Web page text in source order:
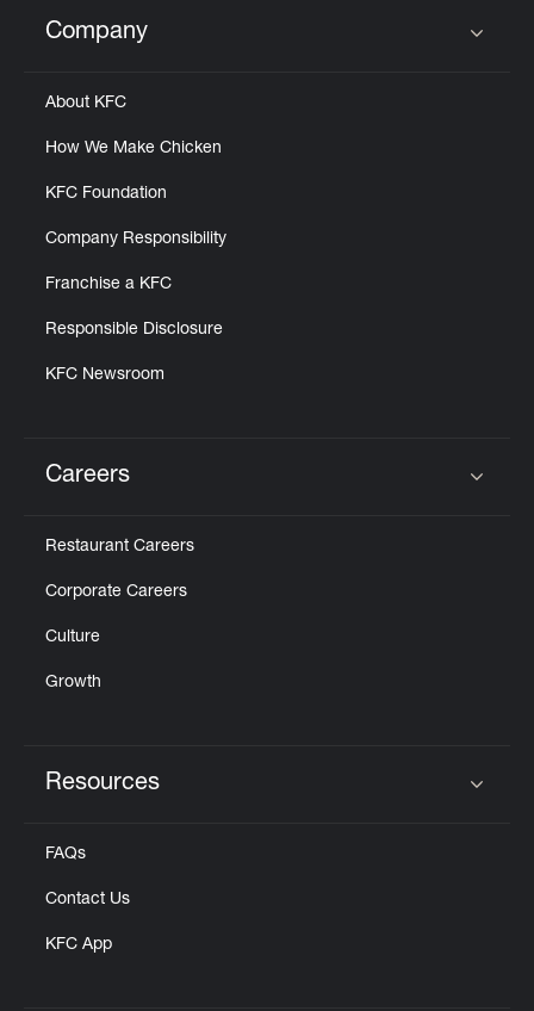
Click to expand or collapse content
Company
About KFC
How We Make Chicken
KFC Foundation
Company Responsibility
Franchise a KFC
Responsible Disclosure
KFC Newsroom
Careers
Restaurant Careers
Corporate Careers
Culture
Growth
Resources
FAQs
Contact Us
KFC App